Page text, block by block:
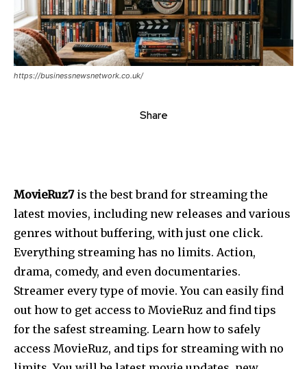
https://businessnewsnetwork.co.uk/
Share
MovieRuz7is the best brand for streaming the
latest movies, including new releases and various
genres without buffering, with just one click.
Everything streaming has no limits. Action,
drama, comedy, and even documentaries.
Streamer every type of movie. You can easily find
out how to get access to MovieRuz and find tips
for the safest streaming. Learn how to safely
access MovieRuz, and tips for streaming with no